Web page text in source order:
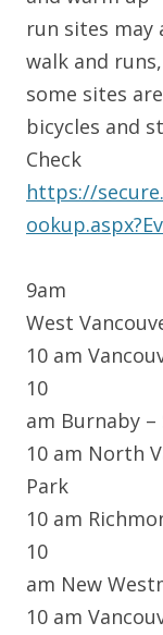
run sites may
walk and runs,
some sites
bicycles and
Check
https://
9am
West
10 am
10
am Burnaby
10 am North
Park
10 am
10
am New
10 am